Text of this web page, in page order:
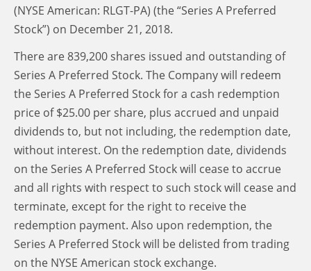
(NYSE American: RLGT-PA) (the “Series A Preferred
Stock”) on December 21, 2018.
There are 839,200 shares issued and outstanding of
Series A Preferred Stock. The Company will redeem
the Series A Preferred Stock for a cash redemption
price of $25.00 per share, plus accrued and unpaid
dividends to, but not including, the redemption date,
without interest. On the redemption date, dividends
on the Series A Preferred Stock will cease to accrue
and all rights with respect to such stock will cease and
terminate, except for the right to receive the
redemption payment. Also upon redemption, the
Series A Preferred Stock will be delisted from trading
on the NYSE American stock exchange.